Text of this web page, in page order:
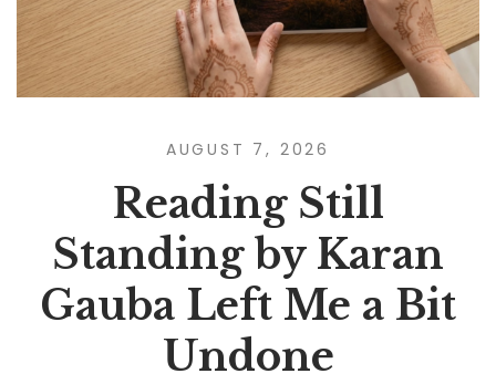
AUGUST 7, 2026
Reading Still
Standing by Karan
Gauba Left Me a Bit
Undone